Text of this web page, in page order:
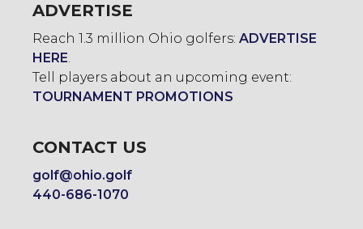
ADVERTISE
Reach 1.3 million Ohio golfers: ADVERTISE
HERE.
Tell players about an upcoming event:
TOURNAMENT PROMOTIONS
CONTACT US
golf@ohio.golf
440-686-1070